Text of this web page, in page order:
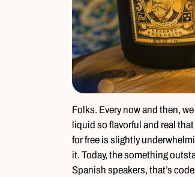
Folks. Every now and then,
liquid so flavorful and real
for free is slightly
it. Today, the something
Spanish speakers, that’s